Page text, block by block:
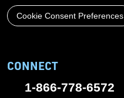
Cookie Consent Preferences
CONNECT
1-866-778-6572